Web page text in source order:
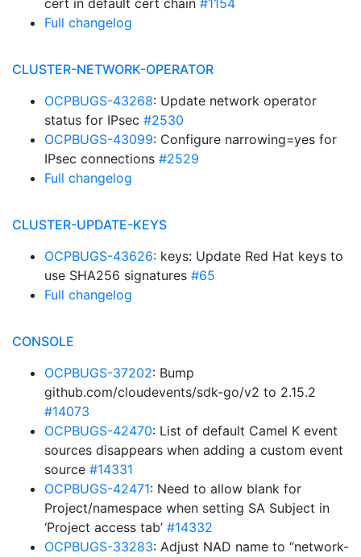
cert in default cert chain #1154
Full changelog
CLUSTER-NETWORK-OPERATOR
OCPBUGS-43268: Update network operator
status for IPsec #2530
OCPBUGS-43099: Configure narrowing=yes for
IPsec connections #2529
Full changelog
CLUSTER-UPDATE-KEYS
OCPBUGS-43626: keys: Update Red Hat keys to
use SHA256 signatures #65
Full changelog
CONSOLE
OCPBUGS-37202: Bump
github.com/cloudevents/sdk-go/v2 to 2.15.2
#14073
OCPBUGS-42470: List of default Camel K event
sources disappears when adding a custom event
source #14331
OCPBUGS-42471: Need to allow blank for
Project/namespace when setting SA Subject in
‘Project access tab’ #14332
OCPBUGS-33283: Adjust NAD name to “network-